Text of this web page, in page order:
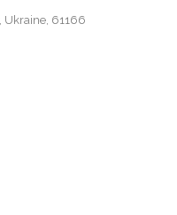
Ukraine, 61166